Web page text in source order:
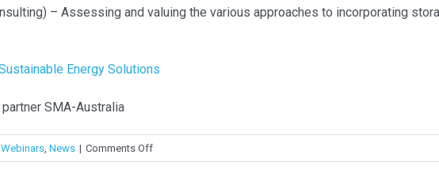
– Assessing and valuing the various approaches to incorporating
Energy Solutions
SMA-Australia
, News | Comments Offon
Storage
National Survey Report of PV Power
EU PVSEC 2025